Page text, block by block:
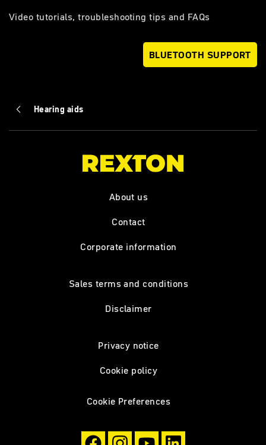
Video tutorials, troubleshooting tips and FAQs
BLUETOOTH SUPPORT
Hearing aids
About us
Contact
Corporate information
Sales terms and conditions
Disclaimer
Privacy notice
Cookie policy
Cookie Preferences